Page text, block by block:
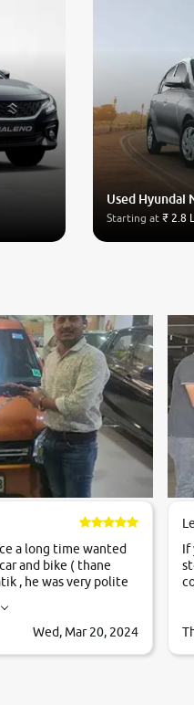
Used Hyundai
Starting at ₹ 2.8
a long time wanted
and bike ( thane
, he was very polite
cars inspected by
competative after
and bike thane
Wed, Mar 20, 2024
If